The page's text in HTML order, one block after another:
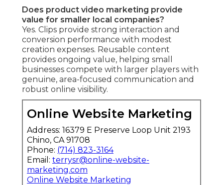
Does product video marketing provide
value for smaller local companies?
Yes. Clips provide strong interaction and
conversion performance with modest
creation expenses. Reusable content
provides ongoing value, helping small
businesses compete with larger players with
genuine, area-focused communication and
robust online visibility.
Online Website Marketing
Address: 16379 E Preserve Loop Unit 2193
Chino, CA 91708
Phone: (714) 823-3164
Email: terrysr@online-website-
marketing.com
Online Website Marketing